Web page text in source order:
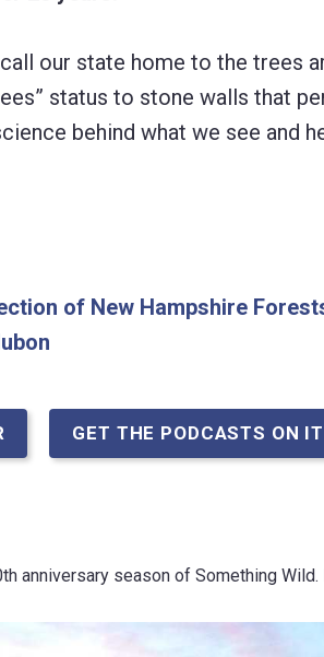
our state home to the trees
status to stone walls that
behind what we see and
of New Hampshire
GET THE PODCASTS ON
anniversary season of Something